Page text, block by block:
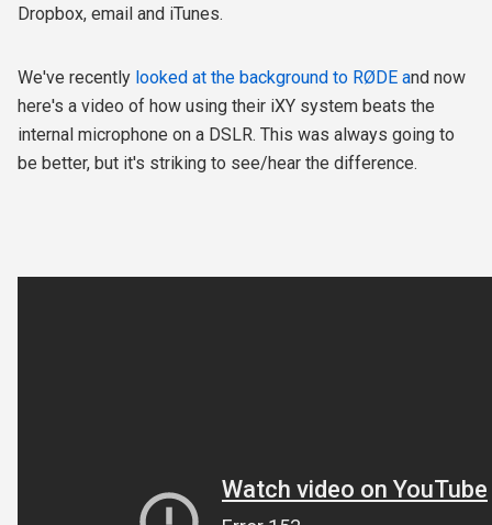
Dropbox, email and iTunes.
We've recently looked at the background to RØDE and now
here's a video of how using their iXY system beats the
internal microphone on a DSLR. This was always going to
be better, but it's striking to see/hear the difference.